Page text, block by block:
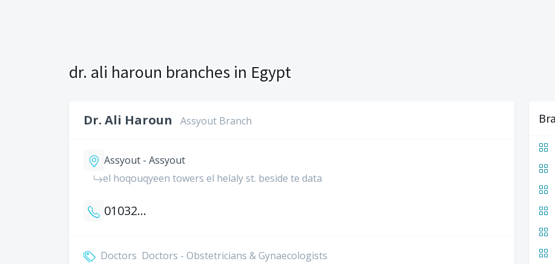
dr. ali haroun branches in Egypt
Dr. Ali Haroun Assyout Branch
Assyout - Assyout
el hoqouqyeen towers el helaly st. beside te data
01032005515
Doctors Doctors - Obstetricians & Gynaecologists